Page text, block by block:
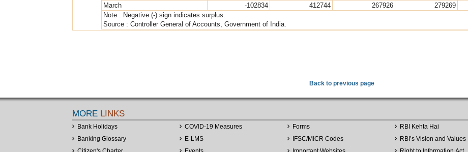
March
-102834 412744 267926 279269
Note : Negative (-) sign indicates surplus.
Source : Controller General of Accounts, Government of India.
Back to previous page
MORE LINKS
Bank Holidays
Banking Glossary
COVID-19 Measures
E-LMS
Forms
IFSC/MICR Codes
RBI Kehta Hai
RBI’s Vision and Values